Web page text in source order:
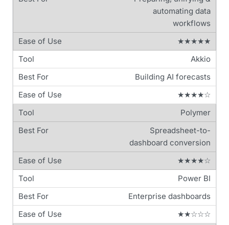
automating data
workflows
★★★★★
Akkio
Building AI forecasts
★★★★☆
Polymer
Spreadsheet-to-
dashboard conversion
★★★★☆
Power BI
Enterprise dashboards
★★☆☆☆